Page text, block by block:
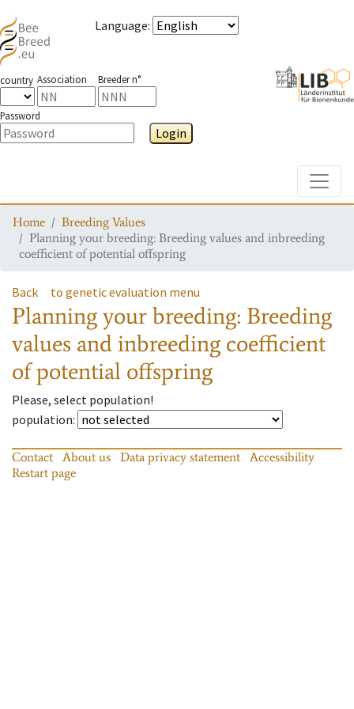
Language:
country Association Breeder n°
Password
Login
Home
Breeding Values
Planning your breeding: Breeding values and inbreeding
coefficient of potential offspring
Back to genetic evaluation menu
Planning your breeding: Breeding
values and inbreeding coefficient
of potential offspring
Please, select population!
population:
Contact About us Data privacy statement
Accessibility
Restart page